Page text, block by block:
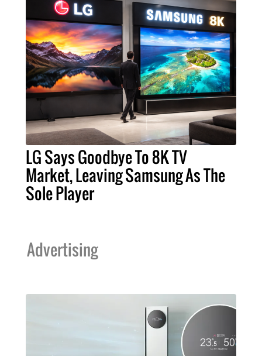
LG Says Goodbye To 8K TV
Market, Leaving Samsung As The
Sole Player
Advertising